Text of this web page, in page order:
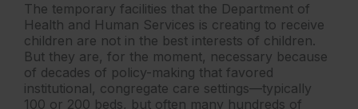
The temporary facilities that the Department of
Health and Human Services is creating to receive
children are not in the best interests of children.
But they are, for the moment, necessary because
of decades of policy-making that favored
institutional, congregate care settings—typically
100 or 200 beds, but often many hundreds of